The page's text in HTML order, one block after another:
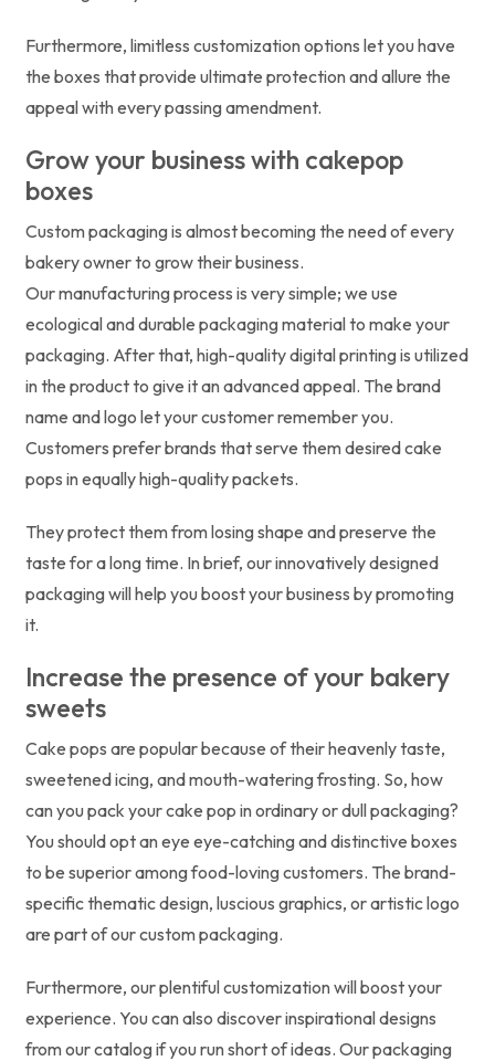
Furthermore, limitless customization options let you have
the boxes that provide ultimate protection and allure the
appeal with every passing amendment.
Grow your business with cakepop
boxes
Custom packaging is almost becoming the need of every
bakery owner to grow their business.
Our manufacturing process is very simple; we use
ecological and durable packaging material to make your
packaging. After that, high-quality digital printing is utilized
in the product to give it an advanced appeal. The brand
name and logo let your customer remember you.
Customers prefer brands that serve them desired cake
pops in equally high-quality packets.
They protect them from losing shape and preserve the
taste for a long time. In brief, our innovatively designed
packaging will help you boost your business by promoting
it.
Increase the presence of your bakery
sweets
Cake pops are popular because of their heavenly taste,
sweetened icing, and mouth-watering frosting. So, how
can you pack your cake pop in ordinary or dull packaging?
You should opt an eye eye-catching and distinctive boxes
to be superior among food-loving customers. The brand-
specific thematic design, luscious graphics, or artistic logo
are part of our custom packaging.
Furthermore, our plentiful customization will boost your
experience. You can also discover inspirational designs
from our catalog if you run short of ideas. Our packaging